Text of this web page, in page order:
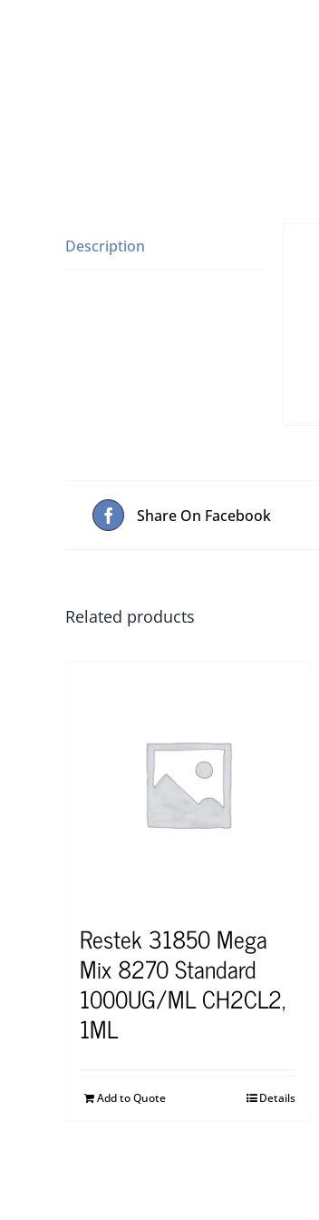
Description
Share On Facebook
Related products
Restek 31850 Mega
Mix 8270 Standard
1000UG/ML CH2CL2,
1ML
Add to Quote Details